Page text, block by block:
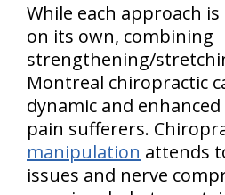
While each approach
on its own, combining
strengthening/
Montreal chiropractic
dynamic and
pain sufferers.
manipulation attends
issues and nerve